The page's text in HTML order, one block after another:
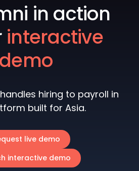
in action
interactive
demo
hiring to payroll in
built for Asia.
live demo
interactive demo